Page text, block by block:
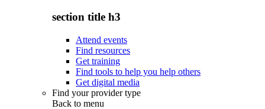
section title h3
Attend events
Find resources
Get training
Find tools to help you help others
Get digital media
Find your provider type
Back to menu